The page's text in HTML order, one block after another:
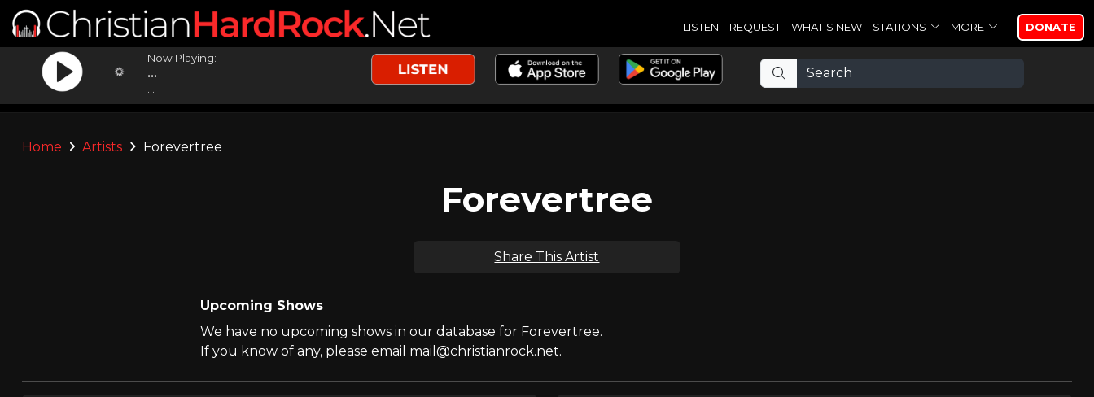
LISTEN REQUEST WHAT'S NEW STATIONS MORE DONATE
Now Playing:
...
Home Artists Forevertree
Forevertree
Share This Artist
Upcoming Shows
We have no upcoming shows in our database for Forevertree.
If you know of any, please email mail@christianrock.net.